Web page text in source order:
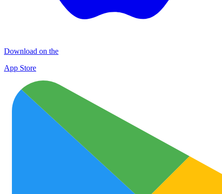
Download on the
App Store